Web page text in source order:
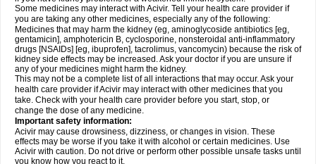
Some medicines may interact with Acivir. Tell your health care provider if
you are taking any other medicines, especially any of the following:
Medicines that may harm the kidney (eg, aminoglycoside antibiotics [eg,
gentamicin], amphotericin B, cyclosporine, nonsteroidal anti-inflammatory
drugs [NSAIDs] [eg, ibuprofen], tacrolimus, vancomycin) because the risk of
kidney side effects may be increased. Ask your doctor if you are unsure if
any of your medicines might harm the kidney.
This may not be a complete list of all interactions that may occur. Ask your
health care provider if Acivir may interact with other medicines that you
take. Check with your health care provider before you start, stop, or
change the dose of any medicine.
Important safety information:
Acivir may cause drowsiness, dizziness, or changes in vision. These
effects may be worse if you take it with alcohol or certain medicines. Use
Acivir with caution. Do not drive or perform other possible unsafe tasks until
you know how you react to it.